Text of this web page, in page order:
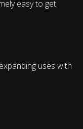
easy to get
uses with